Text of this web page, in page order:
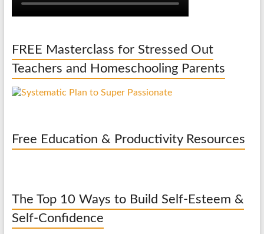
FREE Masterclass for Stressed Out
Teachers and Homeschooling Parents
Free Education & Productivity Resources
The Top 10 Ways to Build Self-Esteem &
Self-Confidence